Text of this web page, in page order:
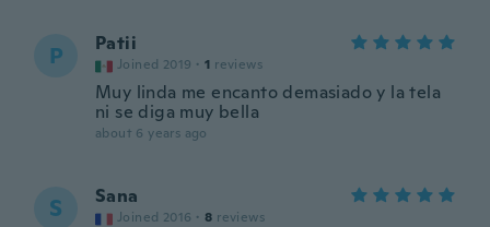
P Patii
Joined 2019 · 1 reviews
Muy linda me encanto demasiado y la tela
ni se diga muy bella
about 6 years ago
S Sana
Joined 2016 · 8 reviews